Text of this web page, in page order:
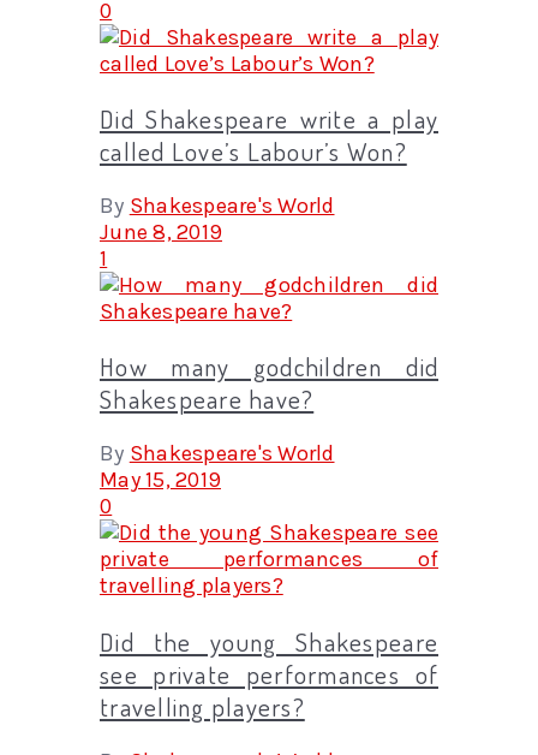
0
Did Shakespeare write a play
called Love’s Labour’s Won?
By Shakespeare's World
June 8, 2019
1
How many godchildren did
Shakespeare have?
By Shakespeare's World
May 15, 2019
0
Did the young Shakespeare
see private performances of
travelling players?